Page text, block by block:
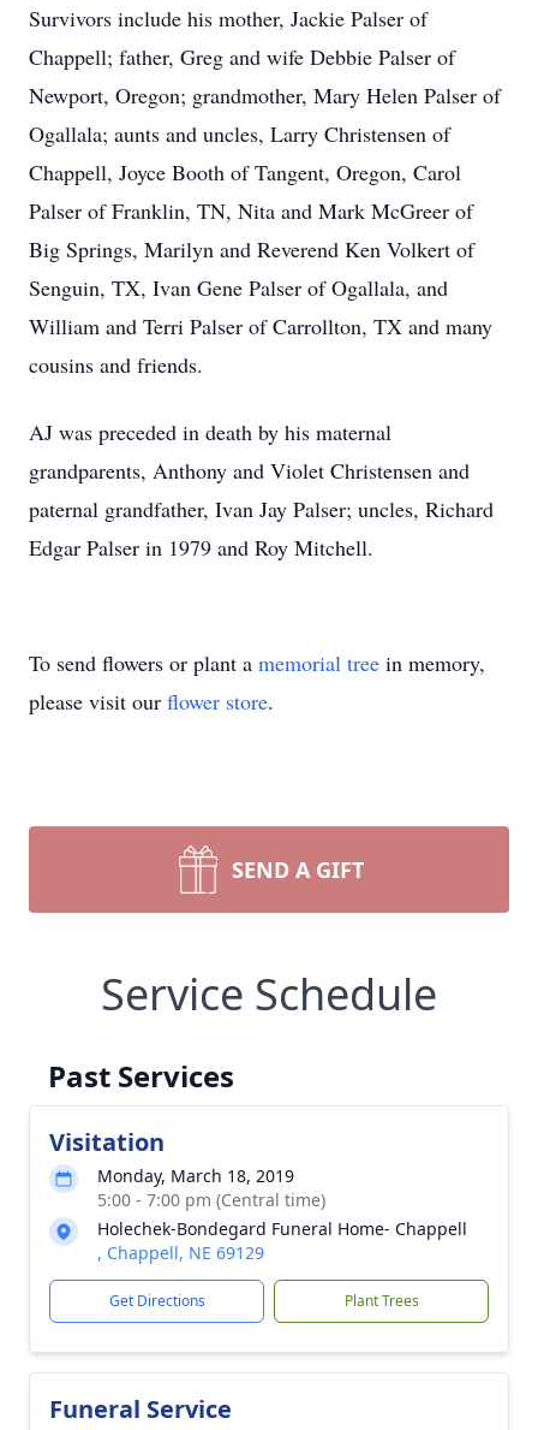
Survivors include his mother, Jackie Palser of
Chappell; father, Greg and wife Debbie Palser of
Newport, Oregon; grandmother, Mary Helen Palser of
Ogallala; aunts and uncles, Larry Christensen of
Chappell, Joyce Booth of Tangent, Oregon, Carol
Palser of Franklin, TN, Nita and Mark McGreer of
Big Springs, Marilyn and Reverend Ken Volkert of
Senguin, TX, Ivan Gene Palser of Ogallala, and
William and Terri Palser of Carrollton, TX and many
cousins and friends.
AJ was preceded in death by his maternal
grandparents, Anthony and Violet Christensen and
paternal grandfather, Ivan Jay Palser; uncles, Richard
Edgar Palser in 1979 and Roy Mitchell.
To send flowers or plant a memorial tree in memory,
please visit our flower store.
SEND A GIFT
Service Schedule
Past Services
Visitation
Monday, March 18, 2019
5:00 - 7:00 pm (Central time)
Holechek-Bondegard Funeral Home- Chappell
, Chappell, NE 69129
Get Directions Plant Trees
Funeral Service